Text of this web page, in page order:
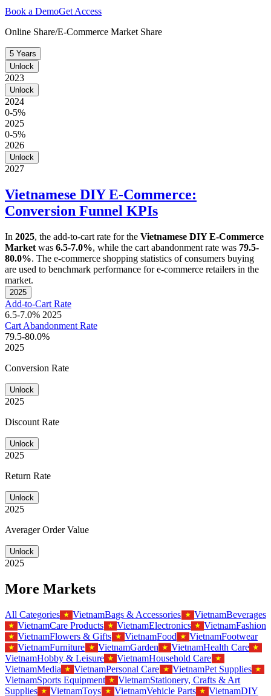
Book a DemoGet Access
Online Share/E-Commerce Market Share
5 Years
Unlock
2023
Unlock
2024
0-5%
2025
0-5%
2026
Unlock
2027
Vietnamese DIY E-Commerce:
Conversion Funnel KPIs
In 2025, the add-to-cart rate for the Vietnamese DIY E-Commerce
Market was 6.5-7.0%, while the cart abandonment rate was 79.5-
80.0%. The e-commerce shopping statistics of consumers buying
are used to benchmark performance for e-commerce retailers in the
market.
2025
Add-to-Cart Rate
6.5-7.0% 2025
Cart Abandonment Rate
79.5-80.0%
2025
Conversion Rate
Unlock
2025
Discount Rate
Unlock
2025
Return Rate
Unlock
2025
Averager Order Value
Unlock
2025
More Markets
All Categories VietnamBags & Accessories VietnamBeverages
VietnamCare Products VietnamElectronics VietnamFashion
VietnamFlowers & Gifts VietnamFood VietnamFootwear
VietnamFurniture VietnamGarden VietnamHealth Care
VietnamHobby & Leisure VietnamHousehold Care
VietnamMedia VietnamPersonal Care VietnamPet Supplies
VietnamSports Equipment VietnamStationery, Crafts & Art
Supplies
VietnamToys VietnamVehicle Parts VietnamDIY